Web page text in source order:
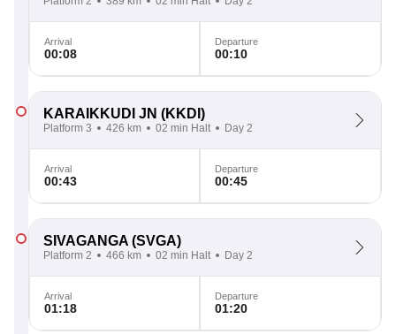
Arrival
00:08
Departure
00:10
KARAIKKUDI JN (KKDI)
Platform 3 426 km 02 min Halt Day 2
Arrival
00:43
Departure
00:45
SIVAGANGA (SVGA)
Platform 2 466 km 02 min Halt Day 2
Arrival
01:18
Departure
01:20